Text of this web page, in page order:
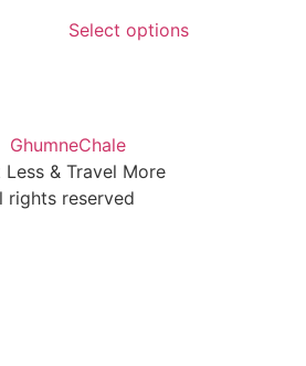
Select options
& Travel More
rights reserved